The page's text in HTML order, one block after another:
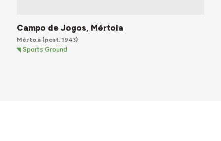
Campo de Jogos, Mértola
Mértola(post. 1943)
Sports Ground